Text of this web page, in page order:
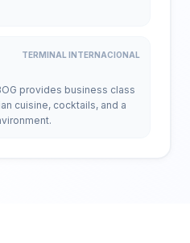
TERMINAL INTERNACIONAL
provides business class
cuisine, cocktails, and a